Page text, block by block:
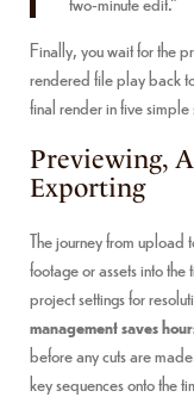
Finally, you wait for the
rendered file play back
final render in five simple
Previewing,
Exporting
The journey from upload
footage or assets into
project settings for
management saves
before any cuts are
key sequences onto the